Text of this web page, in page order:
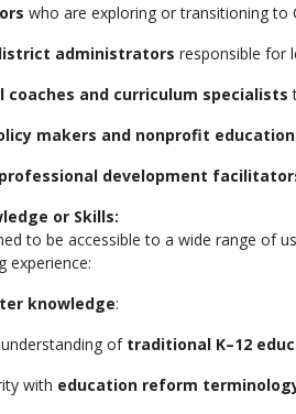
who are exploring or transitioning to
administrators responsible for
coaches and curriculum specialists
makers and nonprofit
development
or Skills:
to be accessible to a wide range of
experience:
knowledge:
of traditional K–12
with education reform